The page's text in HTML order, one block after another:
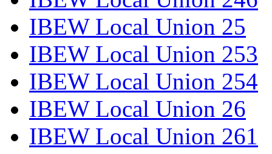
IBEW Local Union 25
IBEW Local Union 253
IBEW Local Union 254
IBEW Local Union 26
IBEW Local Union 261